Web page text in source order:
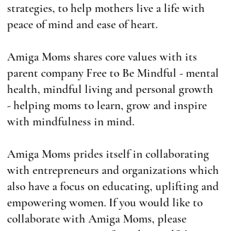
strategies, to help mothers live a life with
peace of mind and ease of heart.
Amiga Moms shares core values with its
parent company Free to Be Mindful - mental
health, mindful living and personal growth
- helping moms to learn, grow and inspire
with mindfulness in mind.
Amiga Moms prides itself in collaborating
with entrepreneurs and organizations which
also have a focus on educating, uplifting and
empowering women. If you would like to
collaborate with Amiga Moms, please